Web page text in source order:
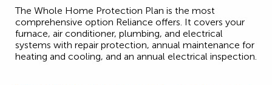
The Whole Home Protection Plan is the most
comprehensive option Reliance offers. It covers your
furnace, air conditioner, plumbing, and electrical
systems with repair protection, annual maintenance for
heating and cooling, and an annual electrical inspection.